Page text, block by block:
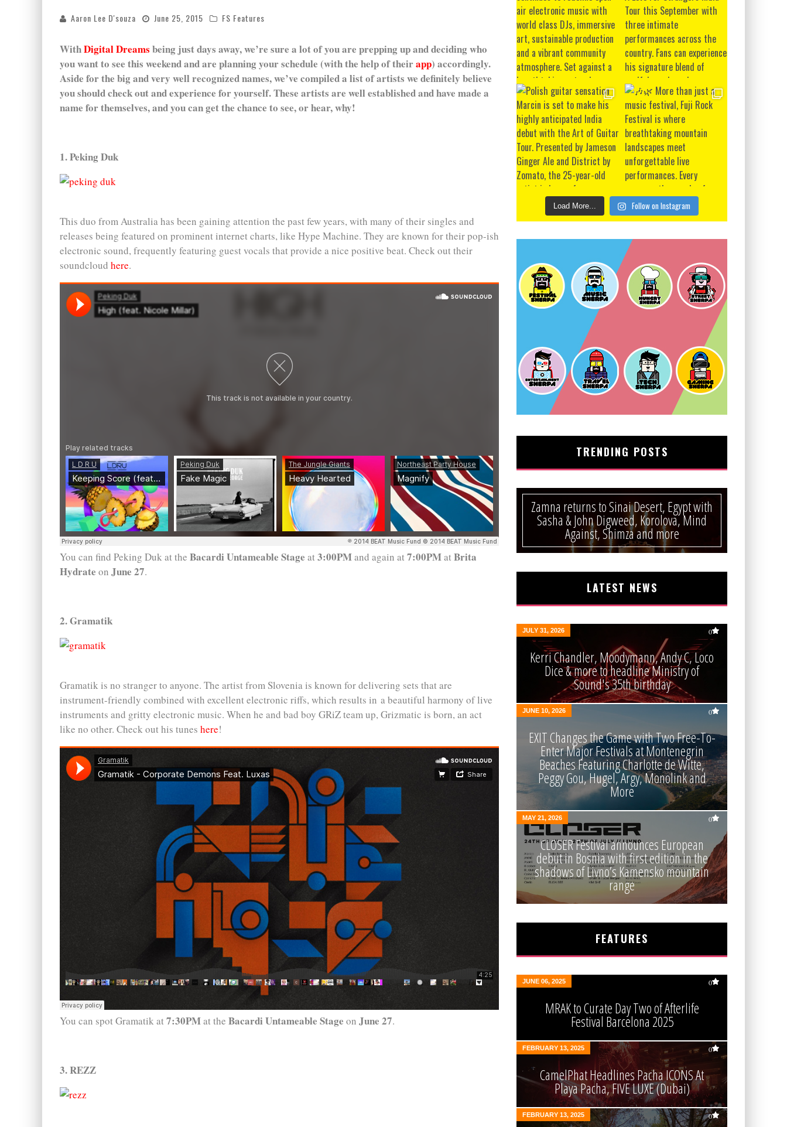
Aaron Lee D'souza June 25, 2015 FS Features
WithDigital Dreams being just days away, we’re sure a lot of you are prepping up and deciding who
you want to see this weekend and are planning your schedule (with the help of theirapp) accordingly.
Aside for the big and very well recognized names, we’ve compiled a list of artists we definitely believe
you should check out and experience for yourself. These artists are well established and have made a
name for themselves, and you can get the chance to see, or hear, why!
1. Peking Duk
This duo from Australia has been gaining attention the past few years, with many of their singles and
releases being featured on prominent internet charts, like Hype Machine. They are known for their pop-ish
electronic sound, frequently featuring guest vocals that provide a nice positive beat. Check out their
soundcloud here.
You can find Peking Duk at the Bacardi Untameable Stage at 3:00PMand again at 7:00PMat Brita
Hydrate on June 27.
2. Gramatik
Gramatik is no stranger to anyone. The artist from Slovenia is known for delivering sets that are
instrument-friendly combined with excellent electronic riffs, which results in a beautiful harmony of live
instruments and gritty electronic music. When he and bad boy GRiZ team up, Grizmatic is born, an act
like no other. Check out his tunes here!
You can spot Gramatik at 7:30PMat the Bacardi Untameable Stage on June 27.
3. REZZ
Load More... Follow on Instagram
TRENDING POSTS
Zamna returns to Sinai Desert, Egypt with
Sasha & John Digweed, Korolova, Mind
Against, Shimza and more
LATEST NEWS
JULY 31, 2026 0
Kerri Chandler, Moodymann, Andy C, Loco
Dice & more to headline Ministry of
Sound's 35th birthday
JUNE 10, 2026 0
EXIT Changes the Game with Two Free-To-
Enter Major Festivals at Montenegrin
Beaches Featuring Charlotte de Witte,
Peggy Gou, Hugel, Argy, Monolink and
More
MAY 21, 2026 0
CLOSER Festival announces European
debut in Bosnia with first edition in the
shadows of Livno’s Kamensko mountain
range
FEATURES
JUNE 06, 2025 0
MRAK to Curate Day Two of Afterlife
Festival Barcelona 2025
FEBRUARY 13, 2025 0
CamelPhat Headlines Pacha ICONS At
Playa Pacha, FIVE LUXE (Dubai)
FEBRUARY 13, 2025 0